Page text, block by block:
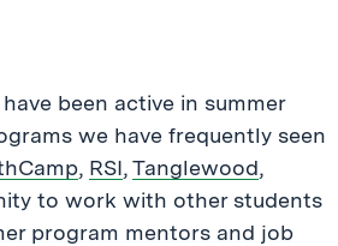
been active in summer
we have frequently seen
, RSI,Tanglewood,
to work with other students
program mentors and job